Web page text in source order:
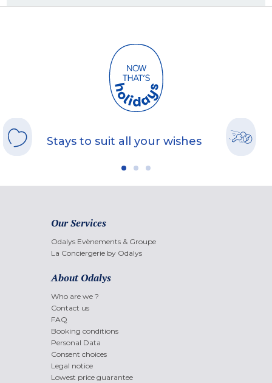
Stays to suit all your wishes
Our Services
Odalys Evènements & Groupe
La Conciergerie by Odalys
About Odalys
Who are we ?
Contact us
FAQ
Booking conditions
Personal Data
Consent choices
Legal notice
Lowest price guarantee